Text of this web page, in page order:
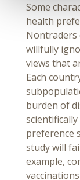
Some
health
Nontraders
willfully
views that
Each
burden of
preference
study will
example,